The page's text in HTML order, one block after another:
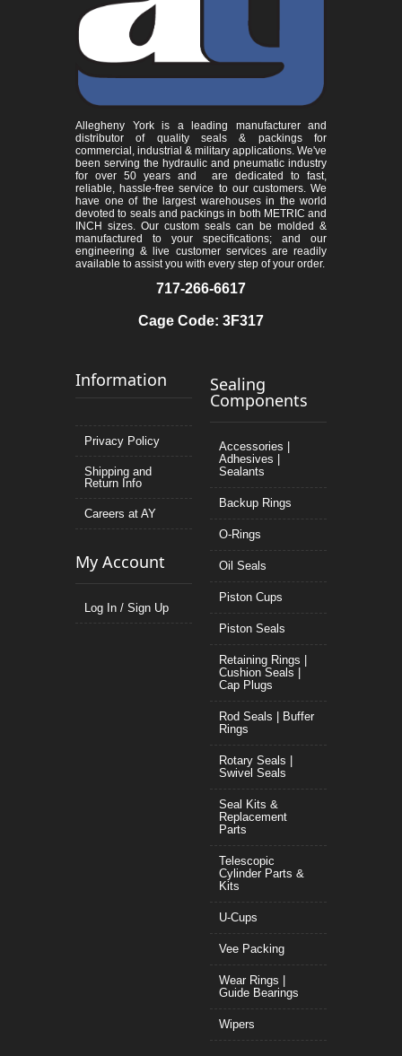
Allegheny York is a leading manufacturer and
distributor of quality seals & packings for
commercial, industrial & military applications. We've
been serving the hydraulic and pneumatic industry
for over 50 years and are dedicated to fast,
reliable, hassle-free service to our customers. We
have one of the largest warehouses in the world
devoted to seals and packings in both METRIC and
INCH sizes. Our custom seals can be molded &
manufactured to your specifications; and our
engineering & live customer services are readily
available to assist you with every step of your order.
717-266-6617
Cage Code: 3F317
Information
Privacy Policy
Shipping and
Return Info
Careers at AY
My Account
Log In / Sign Up
Sealing
Components
Accessories |
Adhesives |
Sealants
Backup Rings
O-Rings
Oil Seals
Piston Cups
Piston Seals
Retaining Rings |
Cushion Seals |
Cap Plugs
Rod Seals | Buffer
Rings
Rotary Seals |
Swivel Seals
Seal Kits &
Replacement
Parts
Telescopic
Cylinder Parts &
Kits
U-Cups
Vee Packing
Wear Rings |
Guide Bearings
Wipers